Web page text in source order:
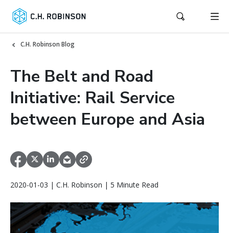
C.H. Robinson Blog
The Belt and Road
Initiative: Rail Service
between Europe and Asia
2020-01-03 | C.H. Robinson | 5 Minute Read